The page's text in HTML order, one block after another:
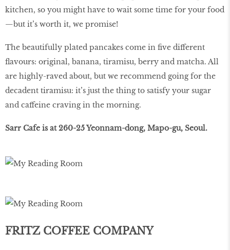
kitchen, so you might have to wait some time for your food
—but it’s worth it, we promise!
The beautifully plated pancakes come in ﬁve different
ﬂavours: original, banana, tiramisu, berry and matcha. All
are highly-raved about, but we recommend going for the
decadent tiramisu: it’s just the thing to satisfy your sugar
and caffeine craving in the morning.
Sarr Cafe is at 260-25 Yeonnam-dong, Mapo-gu, Seoul.
FRITZ COFFEE COMPANY